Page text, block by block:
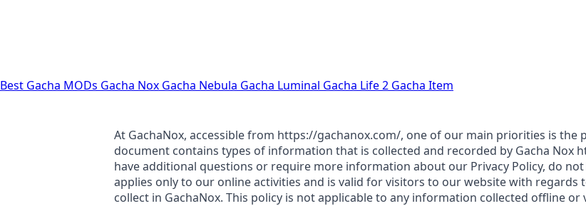
Best Gacha MODs Gacha Nox Gacha Nebula Gacha Luminal Gacha Life 2 Gacha Item
At GachaNox, accessible from https://gachanox.com/, one of our main priorities is the
document contains types of information that is collected and recorded by Gacha Nox
have additional questions or require more information about our Privacy Policy, do
applies only to our online activities and is valid for visitors to our website with
collect in GachaNox. This policy is not applicable to any information collected offline